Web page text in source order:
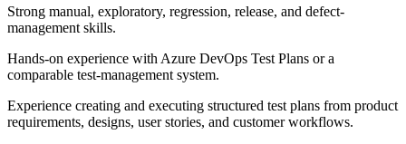
Strong manual, exploratory, regression, release, and defect-
management skills.
Hands-on experience with Azure DevOps Test Plans or a
comparable test-management system.
Experience creating and executing structured test plans from product
requirements, designs, user stories, and customer workflows.